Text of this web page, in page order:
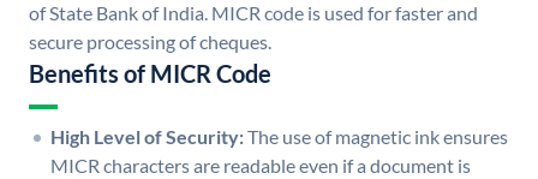
of State Bank of India. MICR code is used for faster and
secure processing of cheques.
Benefits of MICR Code
High Level of Security:The use of magnetic ink ensures
MICR characters are readable even if a document is